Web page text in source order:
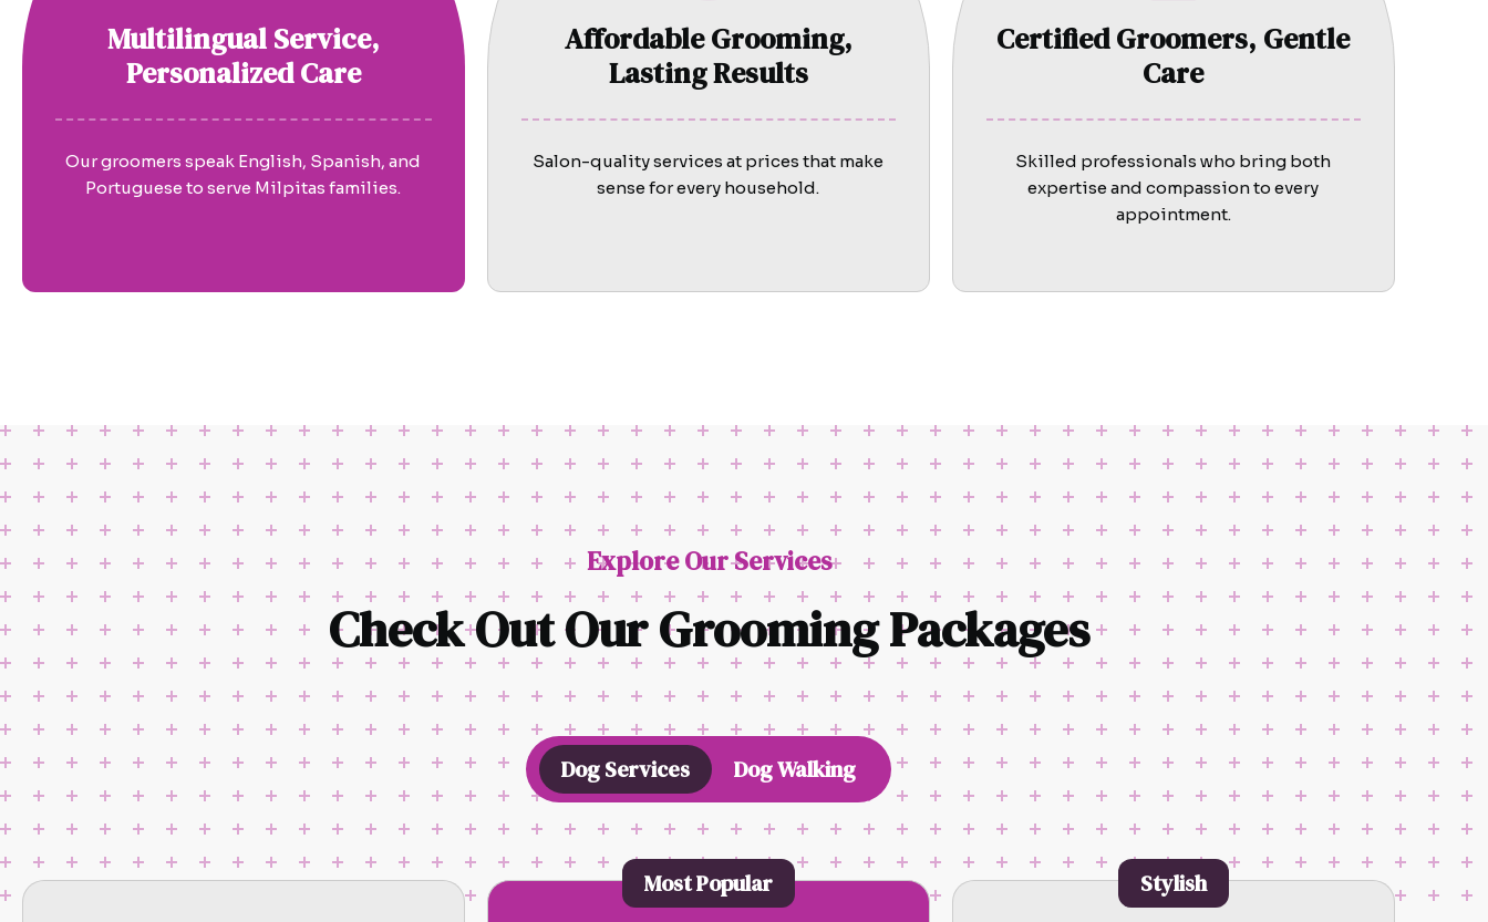
Multilingual Service,
Personalized Care
Our groomers speak English, Spanish, and
Portuguese to serve Milpitas families.
Affordable Grooming,
Lasting Results
Salon-quality services at prices that make
sense for every household.
Certified Groomers, Gentle
Care
Skilled professionals who bring both
expertise and compassion to every
appointment.
Explore Our Services
Check Out Our Grooming Packages
Dog Services Dog Walking
Most Popular Stylish